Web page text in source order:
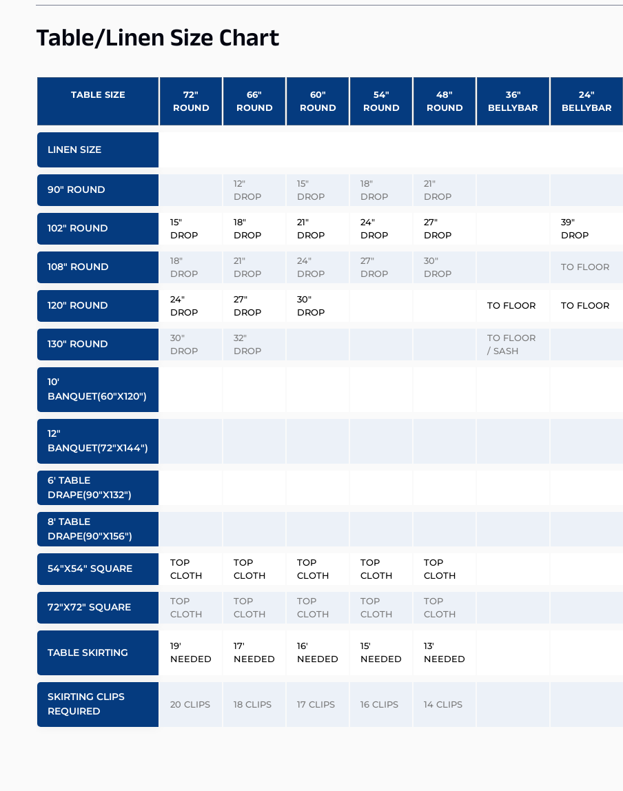
Table/Linen Size Chart
TABLE SIZE
72″
ROUND
66″
ROUND
60″
ROUND
54″
ROUND
48″
ROUND
36″
BELLYBAR
24″
BELLYBAR
LINEN SIZE
90″ ROUND
12″
DROP
15″
DROP
18″
DROP
21″
DROP
102″ ROUND
15″
DROP
18″
DROP
21″
DROP
24″
DROP
27″
DROP
39″
DROP
108″ ROUND
18″
DROP
21″
DROP
24″
DROP
27″
DROP
30″
DROP
TO FLOOR
120″ ROUND
24″
DROP
27″
DROP
30″
DROP
TO FLOOR TO FLOOR
130″ ROUND
30″
DROP
32″
DROP
TO FLOOR
/ SASH
10′
BANQUET(60″x120″)
12″
BANQUET(72″x144″)
6′ TABLE
DRAPE(90″x132″)
8′ TABLE
DRAPE(90″x156″)
54″x54″ SQUARE
TOP
CLOTH
TOP
CLOTH
TOP
CLOTH
TOP
CLOTH
TOP
CLOTH
72″x72″ SQUARE
TOP
CLOTH
TOP
CLOTH
TOP
CLOTH
TOP
CLOTH
TOP
CLOTH
TABLE SKIRTING
19′
NEEDED
17′
NEEDED
16′
NEEDED
15′
NEEDED
13′
NEEDED
SKIRTING CLIPS
REQUIRED
20 CLIPS 18 CLIPS 17 CLIPS 16 CLIPS 14 CLIPS